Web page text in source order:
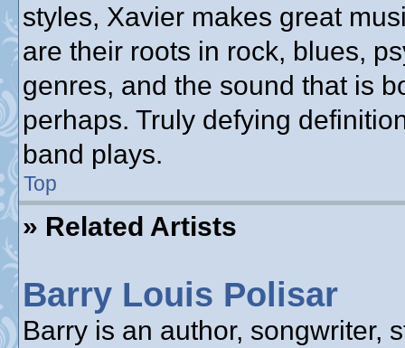
styles, Xavier makes great
are their roots in rock, blues,
genres, and the sound that is
perhaps. Truly defying
band plays.
Top
» Related Artists
Barry Louis Polisar
Barry is an author, songwriter,